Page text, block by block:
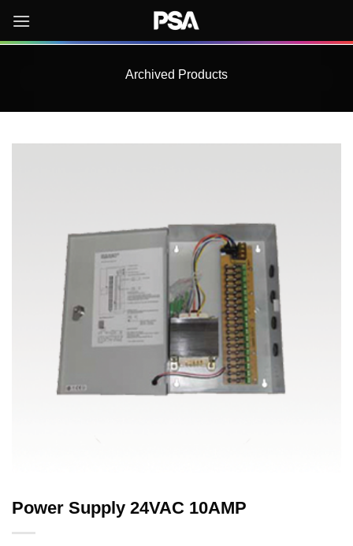
content
Archived Products
Power Supply 24VAC 10AMP